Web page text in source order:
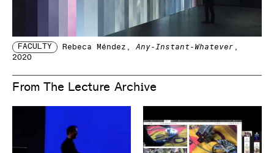
FACULTY Rebeca Méndez Any-Instant-Whatever
2020
From The Lecture Archive